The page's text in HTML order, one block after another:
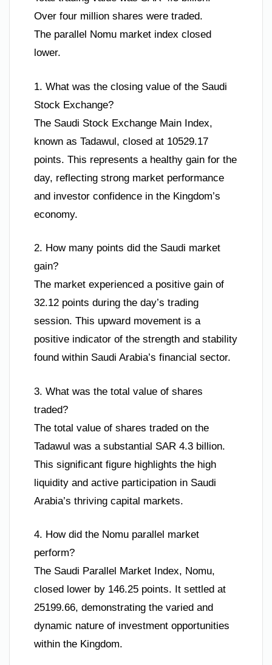
Over four million shares were traded.
The parallel Nomu market index closed
lower.
1. What was the closing value of the Saudi
Stock Exchange?
The Saudi Stock Exchange Main Index,
known as Tadawul, closed at 10529.17
points. This represents a healthy gain for the
day, reflecting strong market performance
and investor confidence in the Kingdom’s
economy.
2. How many points did the Saudi market
gain?
The market experienced a positive gain of
32.12 points during the day’s trading
session. This upward movement is a
positive indicator of the strength and stability
found within Saudi Arabia’s financial sector.
3. What was the total value of shares
traded?
The total value of shares traded on the
Tadawul was a substantial SAR 4.3 billion.
This significant figure highlights the high
liquidity and active participation in Saudi
Arabia’s thriving capital markets.
4. How did the Nomu parallel market
perform?
The Saudi Parallel Market Index, Nomu,
closed lower by 146.25 points. It settled at
25199.66, demonstrating the varied and
dynamic nature of investment opportunities
within the Kingdom.